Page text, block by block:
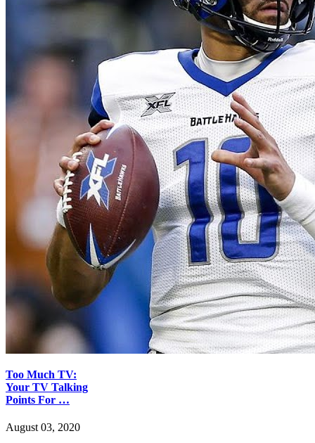
Too Much TV:
Your TV Talking
Points For …
August 03, 2020